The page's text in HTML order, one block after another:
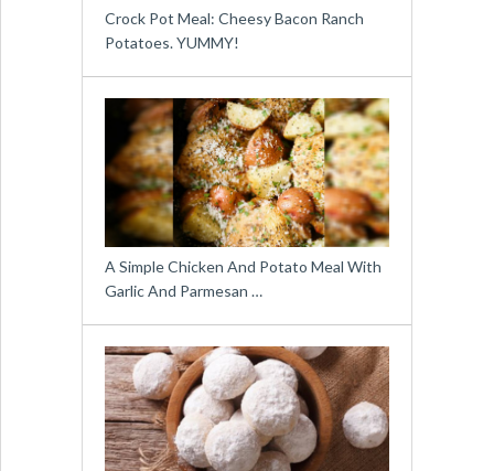
Crock Pot Meal: Cheesy Bacon Ranch
Potatoes. YUMMY!
A Simple Chicken And Potato Meal With
Garlic And Parmesan …